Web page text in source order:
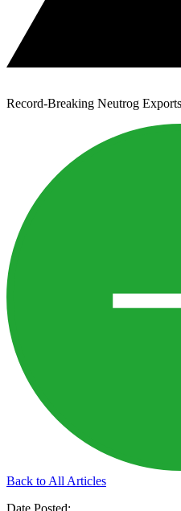
Record-Breaking Neutrog
Back to All Articles